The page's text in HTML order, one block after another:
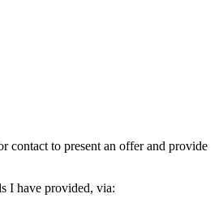
to present an offer and provide
I have provided, via: